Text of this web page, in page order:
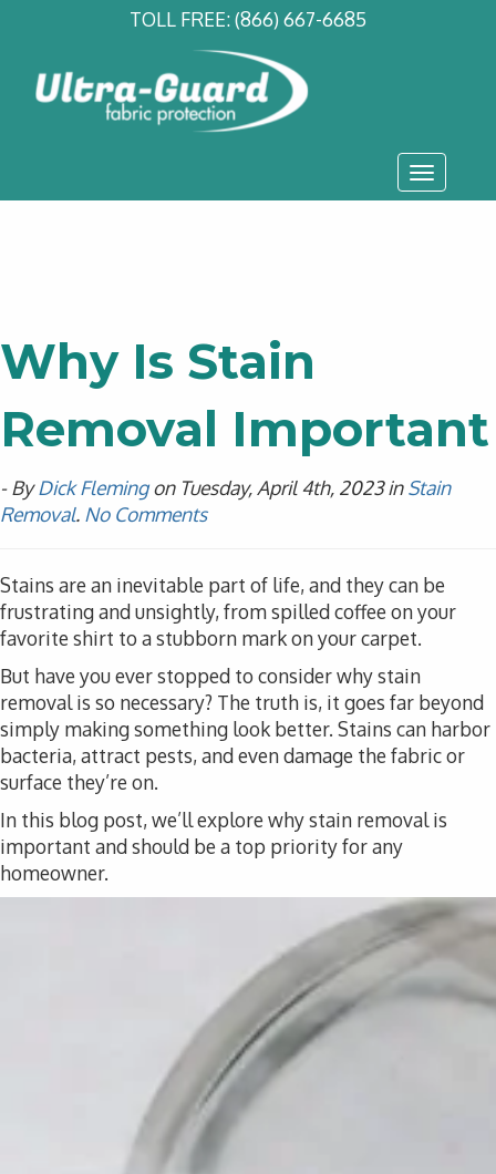
TOLL FREE:(866) 667-6685
Toggle
Why Is Stain
Removal Important
- ByDick Flemingon Tuesday, April 4th, 2023 inStain
Removal. No Comments
Stains are an inevitable part of life, and they can be
frustrating and unsightly, from spilled coffee on your
favorite shirt to a stubborn mark on your carpet.
But have you ever stopped to consider why stain
removal is so necessary? The truth is, it goes far beyond
simply making something look better. Stains can harbor
bacteria, attract pests, and even damage the fabric or
surface they’re on.
In this blog post, we’ll explore why stain removal is
important and should be a top priority for any
homeowner.